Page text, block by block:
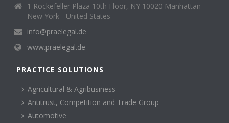
1 Rockefeller Plaza 10th Floor, NY 10020 Manhattan -
New York - United States
info@praelegal.de
www.praelegal.de
PRACTICE SOLUTIONS
Agricultural & Agribusiness
Antitrust, Competition and Trade Group
Automotive